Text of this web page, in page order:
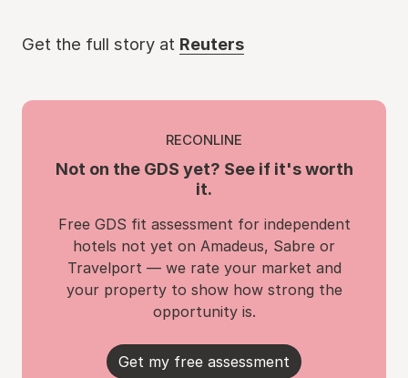
Get the full story at Reuters
RECONLINE
Not on the GDS yet? See if it's worth
it.
Free GDS fit assessment for independent
hotels not yet on Amadeus, Sabre or
Travelport — we rate your market and
your property to show how strong the
opportunity is.
Get my free assessment